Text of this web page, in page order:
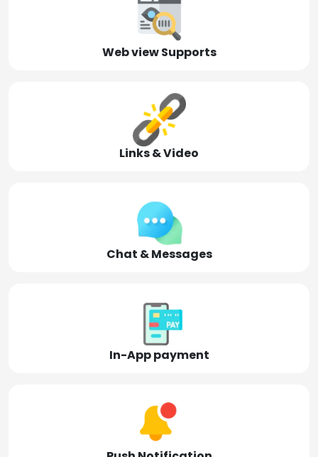
Web view Supports
Links & Video
Chat & Messages
In-App payment